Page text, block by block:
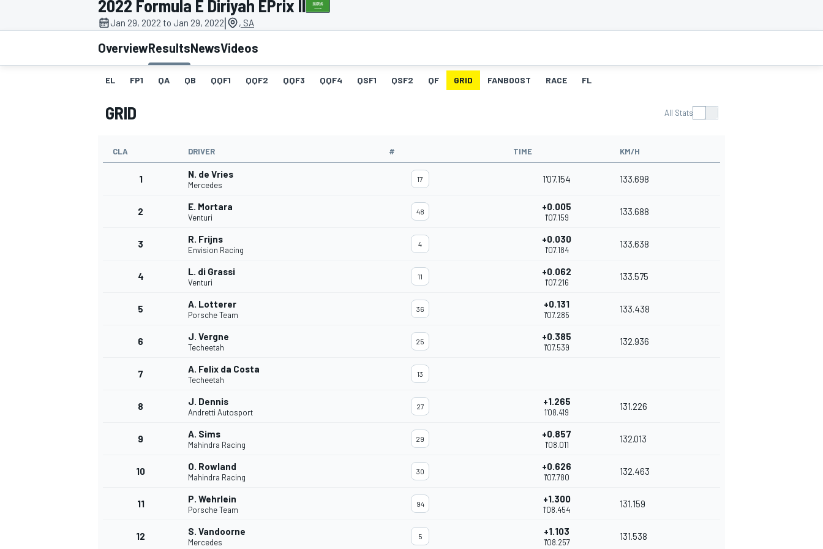
MOTOGP
2022 Formula E Diriyah EPrix II
Jan 29, 2022 to Jan 29, 2022| , SA
OverviewResultsNewsVideos
EL FP1 QA QB QQF1 QQF2 QQF3 QQF4 QSF1 QSF2 QF GRID FANBOOST RACE FL
GRID All Stats
CLA DRIVER # TIME KM/H
1 N. de Vries
Mercedes
17 1'07.154 133.698
2 E. Mortara
Venturi
48 +0.005
1'07.159
133.688
3 R. Frijns
Envision Racing
4 +0.030
1'07.184
133.638
4 L. di Grassi
Venturi
11 +0.062
1'07.216
133.575
5 A. Lotterer
Porsche Team
36 +0.131
1'07.285
133.438
6 J. Vergne
Techeetah
25 +0.385
1'07.539
132.936
7 A. Felix da Costa
Techeetah
13
8 J. Dennis
Andretti Autosport
27 +1.265
1'08.419
131.226
9 A. Sims
Mahindra Racing
29 +0.857
1'08.011
132.013
10 O. Rowland
Mahindra Racing
30 +0.626
1'07.780
132.463
11 P. Wehrlein
Porsche Team
94 +1.300
1'08.454
131.159
12 S. Vandoorne
Mercedes
5 +1.103
1'08.257
131.538